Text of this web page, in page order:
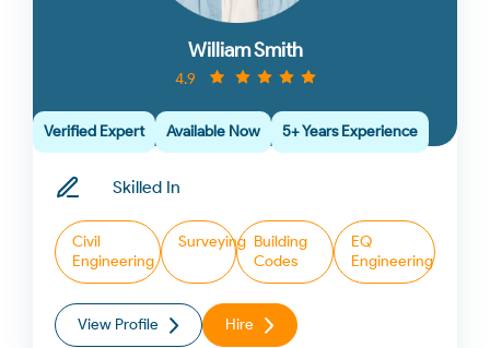
William Smith
4.9
Verified Expert Available Now 5+ Years Experience
Skilled In
Civil
Engineering
Surveying Building
Codes
EQ
Engineering
View Profile Hire